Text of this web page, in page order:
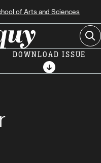
of Arts and Sciences
DOWNLOAD ISSUE